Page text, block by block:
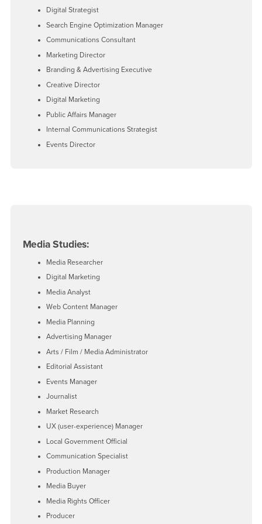
Digital Strategist
Search Engine Optimization Manager
Communications Consultant
Marketing Director
Branding & Advertising Executive
Creative Director
Digital Marketing
Public Affairs Manager
Internal Communications Strategist
Events Director
Media Studies:
Media Researcher
Digital Marketing
Media Analyst
Web Content Manager
Media Planning
Advertising Manager
Arts / Film / Media Administrator
Editorial Assistant
Events Manager
Journalist
Market Research
UX (user-experience) Manager
Local Government Official
Communication Specialist
Production Manager
Media Buyer
Media Rights Officer
Producer